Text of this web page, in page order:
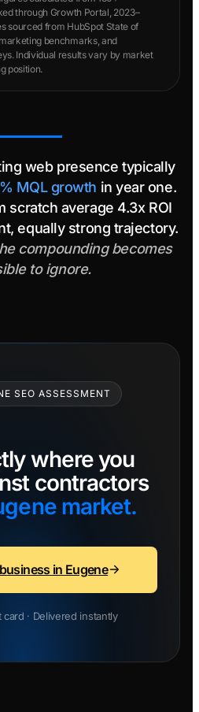
through Growth Portal, 2023–
sourced from HubSpot State of
benchmarks, and
Individual results vary by market
position.
web presence typically
MQL growth in year one.
scratch average 4.3x ROI
equally strong trajectory.
compounding becomes
to ignore.
SEO ASSESSMENT
where you
contractors
market.
in Eugene
card · Delivered instantly